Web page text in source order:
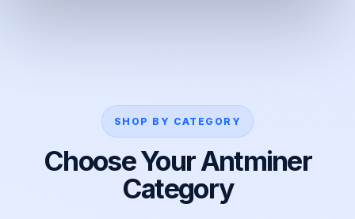
SHOP BY CATEGORY
Choose Your Antminer
Category